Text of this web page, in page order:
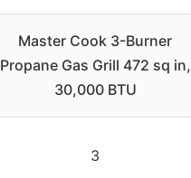
Master Cook 3-Burner
Propane Gas Grill 472 sq in,
30,000 BTU
3